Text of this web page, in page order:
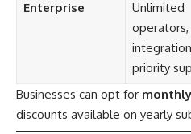
Enterprise
Unlimited
operators,
priority
Businesses can opt for
discounts available on yearly